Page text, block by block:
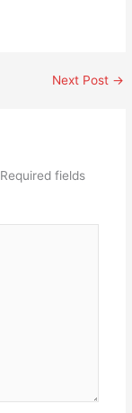
Next Post →
Required fields